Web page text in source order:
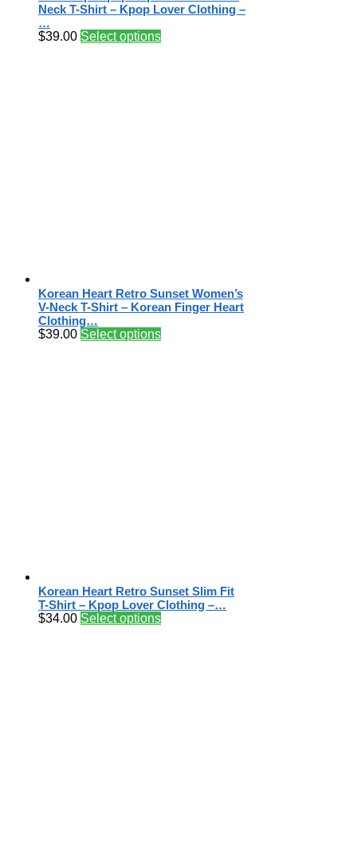
Neck T-Shirt – Kpop Lover Clothing –
…
$39.00 Select options
Korean Heart Retro Sunset Women’s
V-Neck T-Shirt – Korean Finger Heart
Clothing…
$39.00 Select options
Korean Heart Retro Sunset Slim Fit
T-Shirt – Kpop Lover Clothing –…
$34.00 Select options